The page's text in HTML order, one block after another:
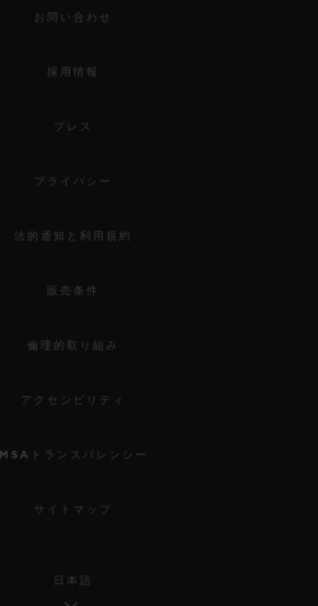
お問い合わせ
採用情報
プレス
プライバシー
法的通知と利用規約
販売条件
倫理的取り組み
アクセシビリティ
MSAトランスパレンシー
サイトマップ
日本語